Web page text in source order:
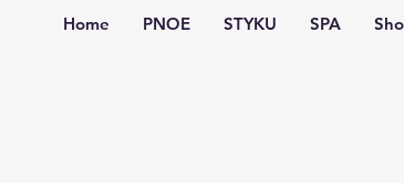
Home PNOE STYKU SPA